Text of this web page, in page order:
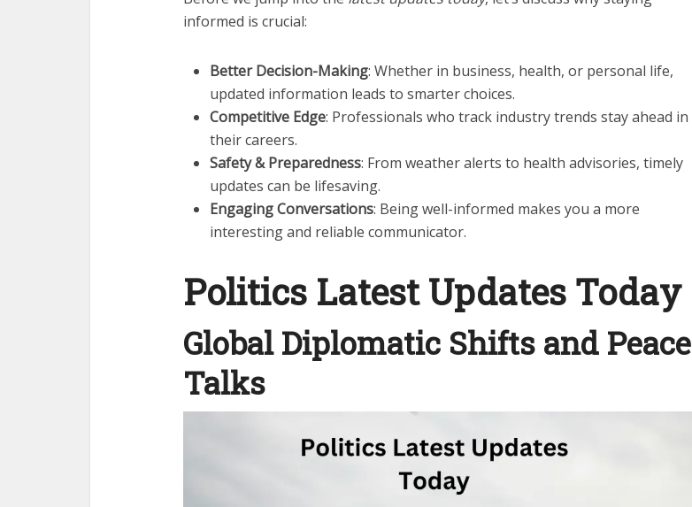
informed is crucial:
Better Decision-Making: Whether in business, health, or personal life,
updated information leads to smarter choices.
Competitive Edge: Professionals who track industry trends stay ahead in
their careers.
Safety & Preparedness: From weather alerts to health advisories, timely
updates can be lifesaving.
Engaging Conversations: Being well-informed makes you a more
interesting and reliable communicator.
Politics Latest Updates Today
Global Diplomatic Shifts and Peace
Talks